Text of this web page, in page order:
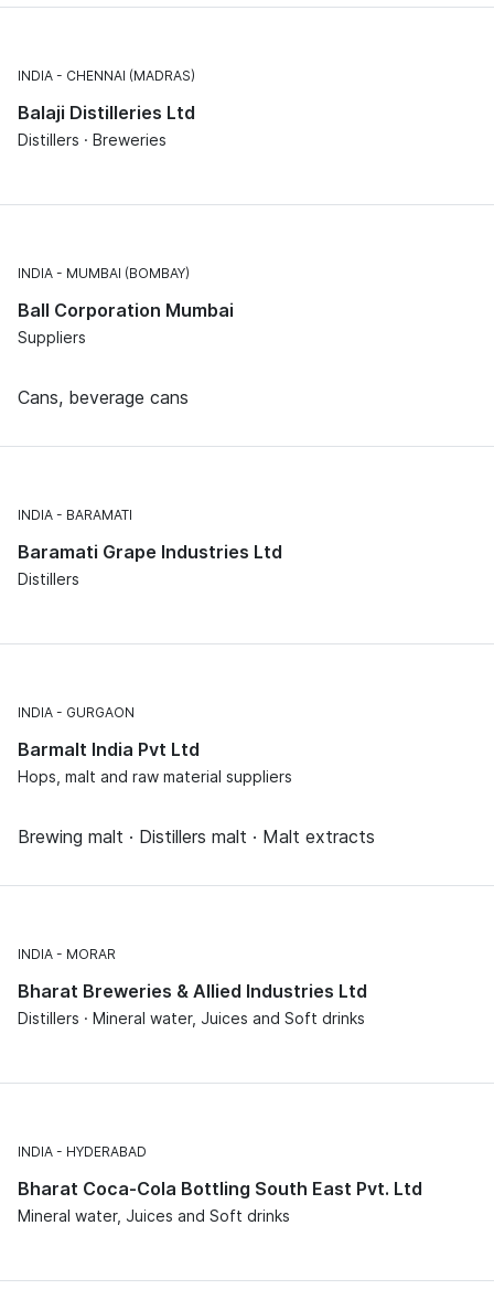
INDIA CHENNAI (MADRAS)
Balaji Distilleries Ltd
Distillers · Breweries
INDIA MUMBAI (BOMBAY)
Ball Corporation Mumbai
Suppliers
Cans, beverage cans
INDIA BARAMATI
Baramati Grape Industries Ltd
Distillers
INDIA GURGAON
Barmalt India Pvt Ltd
Hops, malt and raw material suppliers
Brewing malt · Distillers malt · Malt extracts
INDIA MORAR
Bharat Breweries & Allied Industries Ltd
Distillers · Mineral water, Juices and Soft drinks
INDIA HYDERABAD
Bharat Coca-Cola Bottling South East Pvt. Ltd
Mineral water, Juices and Soft drinks